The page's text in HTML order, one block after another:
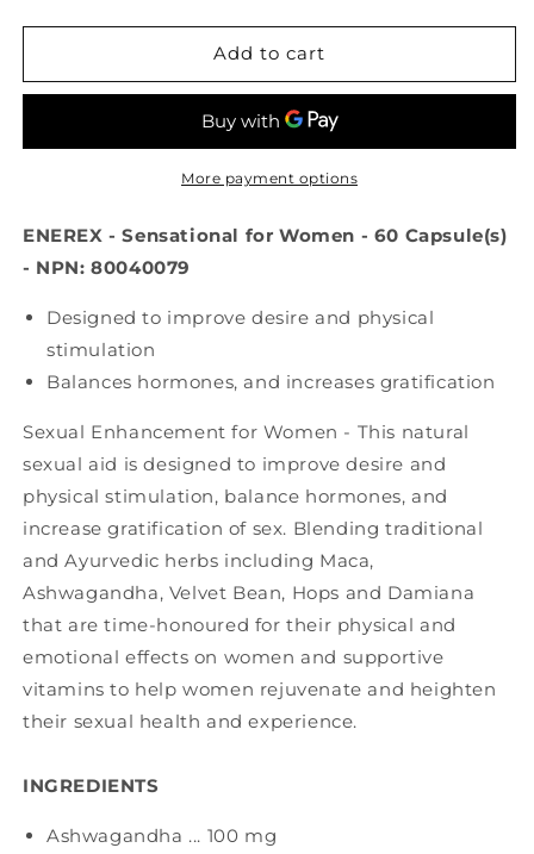
for
Sensational
(
for
ENEREX
Sensational
Women
(
60
Add to cart
More payment options
ENEREX - Sensational for Women - 60 Capsule(s)
- NPN: 80040079
Designed to improve desire and physical
stimulation
Balances hormones, and increases gratification
Sexual Enhancement for Women - This natural
sexual aid is designed to improve desire and
physical stimulation, balance hormones, and
increase gratification of sex. Blending traditional
and Ayurvedic herbs including Maca,
Ashwagandha, Velvet Bean, Hops and Damiana
that are time-honoured for their physical and
emotional effects on women and supportive
vitamins to help women rejuvenate and heighten
their sexual health and experience.
INGREDIENTS
Ashwagandha ... 100 mg